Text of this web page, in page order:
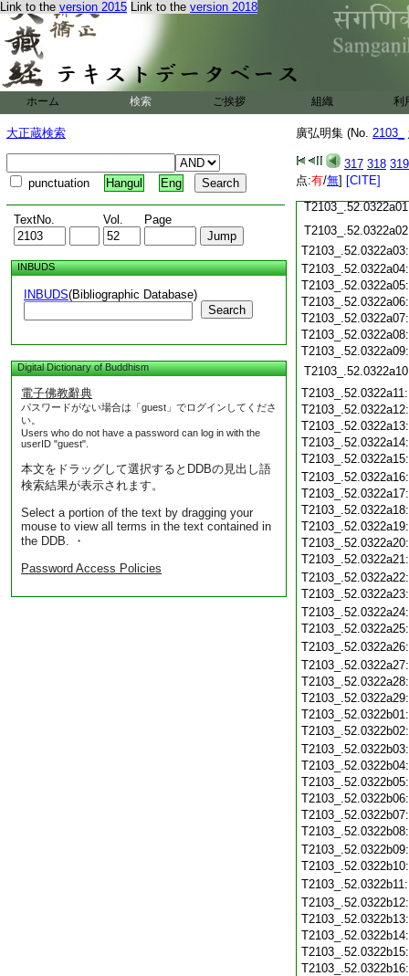
Link to the version 2015 Link to the version 2018
ホーム 検索 ご挨拶 組織 利
大正蔵検索
punctuation Hangul Eng
TextNo. Vol. Page
INBUDS
INBUDS(Bibliographic Database)
Search
Digital Dictionary of Buddhism
電子佛教辭典
パスワードがない場合は「guest」でログインしてくださ
い。
Users who do not have a password can log in with the
userID "guest".
本文をドラッグして選択するとDDBの見出し語
検索結果が表示されます。
Select a portion of the text by dragging your
mouse to view all terms in the text contained in
the DDB. ・
Password Access Policies
廣弘明集 (No. 2103_
317 318 319
点:有/無] [CITE]